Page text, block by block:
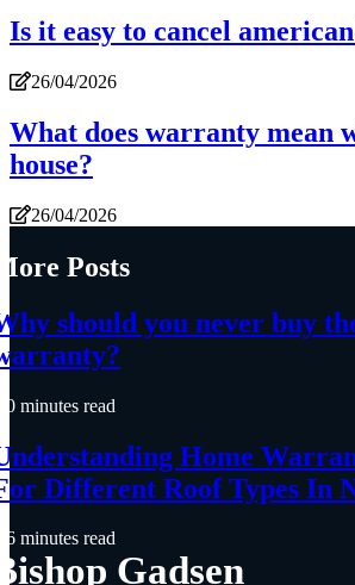
Is it easy to cancel
26/04/2026
What does warranty mean
house?
26/04/2026
Posts
should you never buy
0 minutes read
Home
Different Roof Types In
6 minutes read
Gadsen